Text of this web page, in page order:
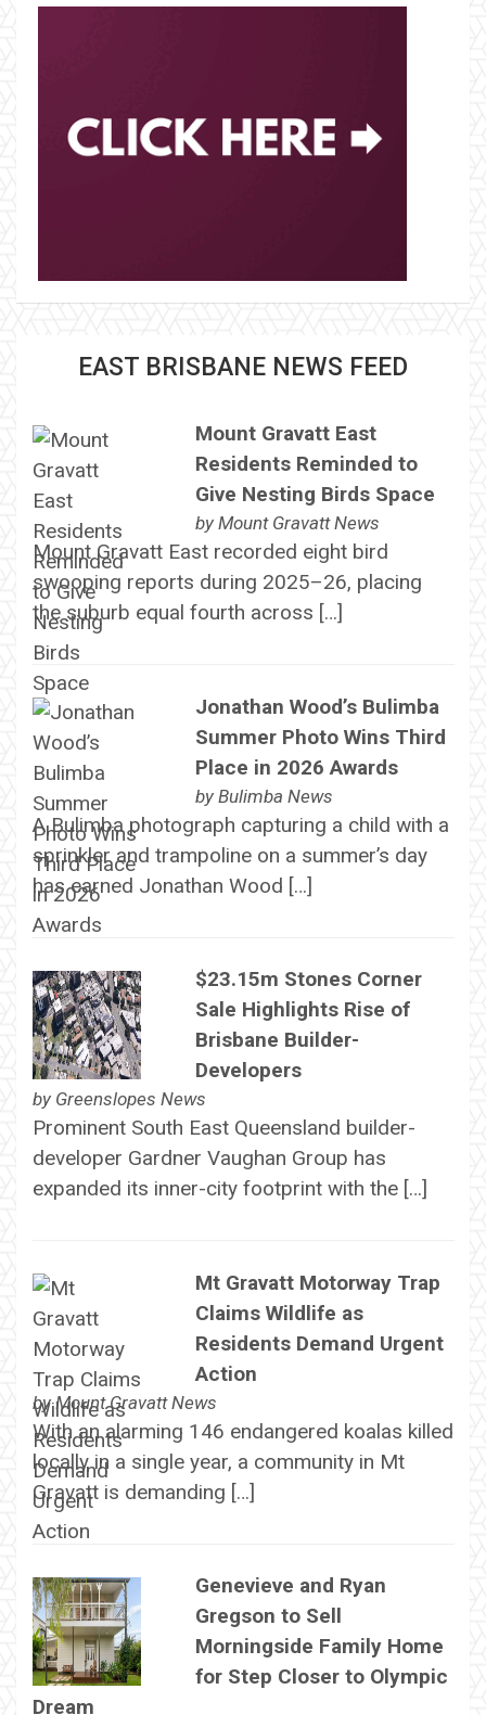
EAST BRISBANE NEWS FEED
Mount Gravatt East
Residents Reminded to
Give Nesting Birds Space
by Mount Gravatt News
Mount Gravatt East recorded eight bird
swooping reports during 2025–26, placing
the suburb equal fourth across […]
Jonathan Wood’s Bulimba
Summer Photo Wins Third
Place in 2026 Awards
by Bulimba News
A Bulimba photograph capturing a child with a
sprinkler and trampoline on a summer’s day
has earned Jonathan Wood […]
$23.15m Stones Corner
Sale Highlights Rise of
Brisbane Builder-
Developers
by Greenslopes News
Prominent South East Queensland builder-
developer Gardner Vaughan Group has
expanded its inner-city footprint with the […]
Mt Gravatt Motorway Trap
Claims Wildlife as
Residents Demand Urgent
Action
byMount Gravatt News
With an alarming 146 endangered koalas killed
locally in a single year, a community in Mt
Gravatt is demanding […]
Genevieve and Ryan
Gregson to Sell
Morningside Family Home
for Step Closer to Olympic
Dream